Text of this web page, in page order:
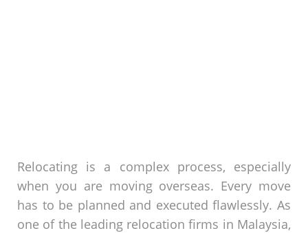
Relocating is a complex process, especially
when you are moving overseas. Every move
has to be planned and executed flawlessly. As
one of the leading relocation firms in Malaysia,